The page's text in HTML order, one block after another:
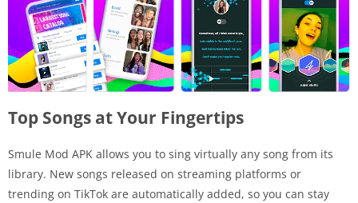
Top Songs at Your Fingertips
Smule Mod APK allows you to sing virtually any song from its
library. New songs released on streaming platforms or
trending on TikTok are automatically added, so you can stay